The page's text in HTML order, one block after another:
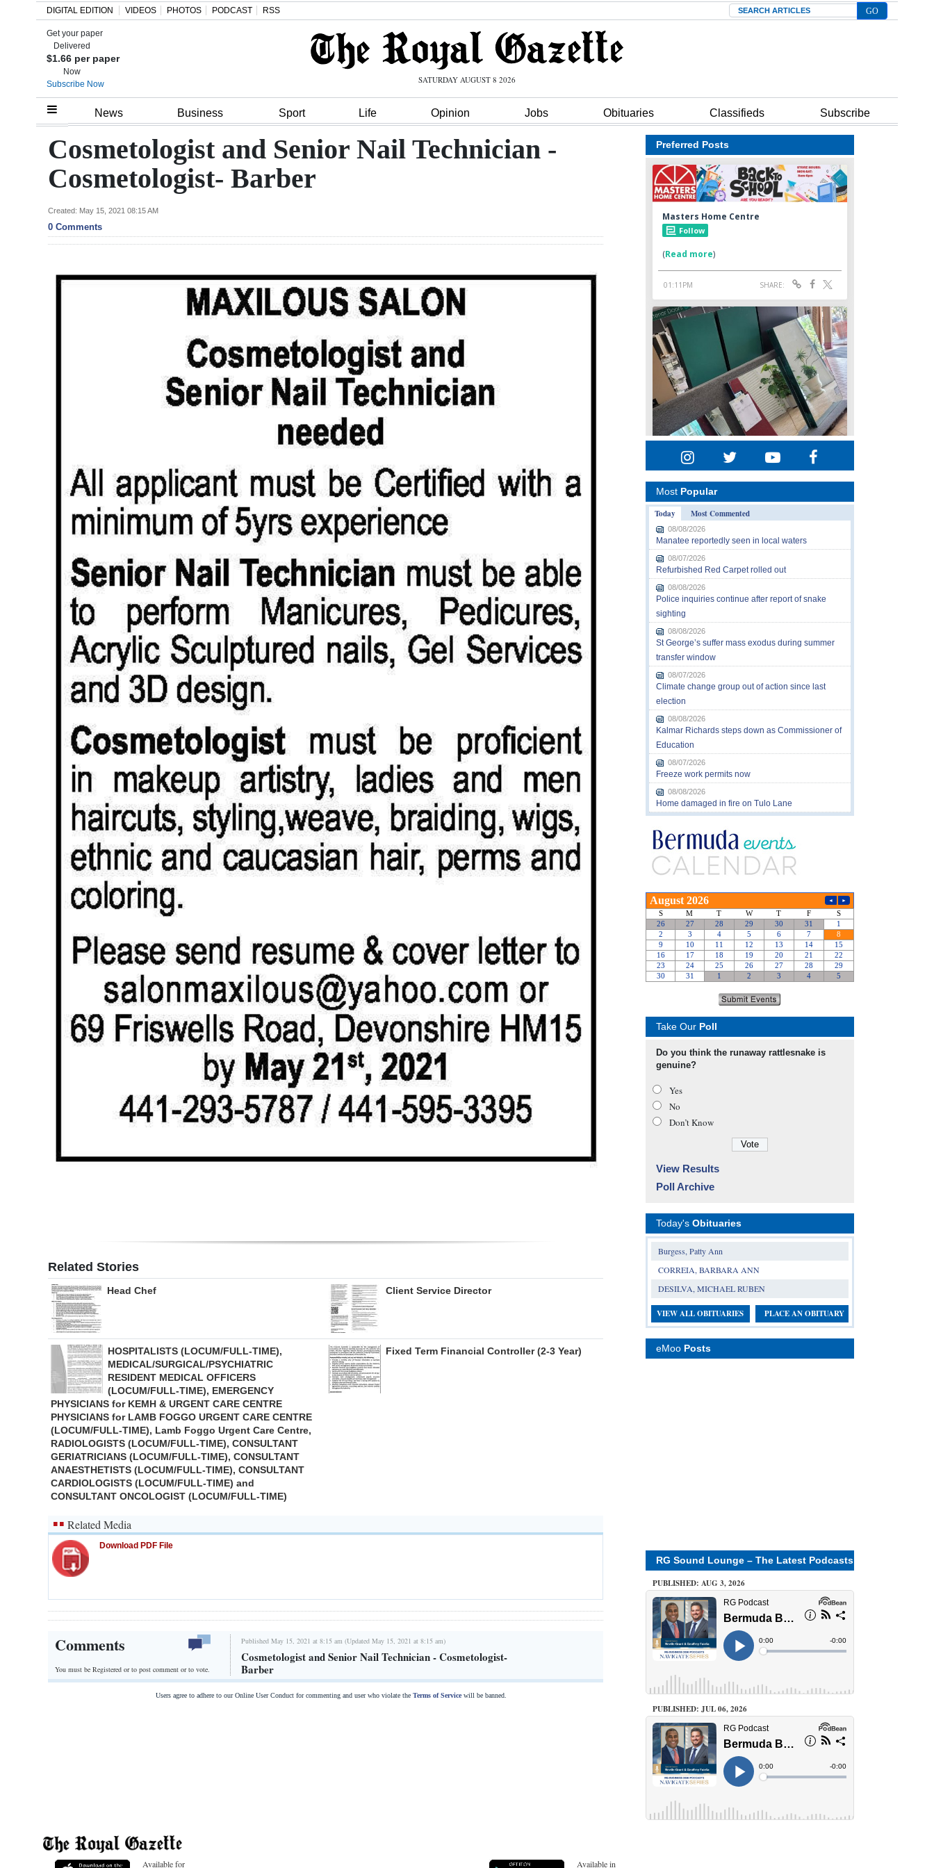
Home
Review
Bermuda
Budget
Obituaries
DIGITAL EDITION VIDEOS PHOTOS PODCAST RSS Search
Get your paper
Delivered
$1.66 per paper
Now
Subscribe Now
SATURDAY AUGUST 8 2026
News Business Sport Life Opinion Jobs Obituaries Classifieds Subscribe
Cosmetologist and Senior Nail Technician -
Cosmetologist- Barber
Created: May 15, 2021 08:15 AM
0 Comments
Related Stories
Head Chef Client Service Director
HOSPITALISTS (LOCUM/FULL-TIME),
MEDICAL/SURGICAL/PSYCHIATRIC
RESIDENT MEDICAL OFFICERS
(LOCUM/FULL-TIME), EMERGENCY
PHYSICIANS for KEMH & URGENT CARE CENTRE
PHYSICIANS for LAMB FOGGO URGENT CARE CENTRE
(LOCUM/FULL-TIME), Lamb Foggo Urgent Care Centre,
RADIOLOGISTS (LOCUM/FULL-TIME), CONSULTANT
GERIATRICIANS (LOCUM/FULL-TIME), CONSULTANT
ANAESTHETISTS (LOCUM/FULL-TIME), CONSULTANT
CARDIOLOGISTS (LOCUM/FULL-TIME) and
CONSULTANT ONCOLOGIST (LOCUM/FULL-TIME)
Fixed Term Financial Controller (2-3 Year)
Related Media
Download PDF File
Comments
You must be Registered orto post comment or to vote.
Published May 15, 2021 at 8:15 am (Updated May 15, 2021 at 8:15 am)
Cosmetologist and Senior Nail Technician - Cosmetologist-
Barber
Users agree to adhere to our Online User Conduct for commenting and user who violate the Terms of Servicewill be banned.
Preferred Posts
Most Popular
Today
Most Commented
08/08/2026
Manatee reportedly seen in local waters
08/07/2026
Refurbished Red Carpet rolled out
08/08/2026
Police inquiries continue after report of snake
sighting
08/08/2026
St George’s suffer mass exodus during summer
transfer window
08/07/2026
Climate change group out of action since last
election
08/08/2026
Kalmar Richards steps down as Commissioner of
Education
08/07/2026
Freeze work permits now
08/08/2026
Home damaged in fire on Tulo Lane
Take Our Poll
Do you think the runaway rattlesnake is
genuine?
Yes
No
Don’t Know
View Results
Poll Archive
Today's Obituaries
Burgess, Patty Ann
CORREIA, BARBARA ANN
DESILVA, MICHAEL RUBEN
VIEW ALL OBITUARIES PLACE AN OBITUARY
eMoo Posts
RG Sound Lounge – The Latest Podcasts
PUBLISHED: AUG 3, 2026
PUBLISHED: JUL 06, 2026
Available for Available in